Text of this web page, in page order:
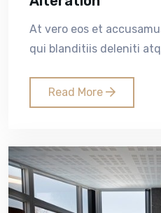
At vero eos et
qui blanditiis deleniti
Read More